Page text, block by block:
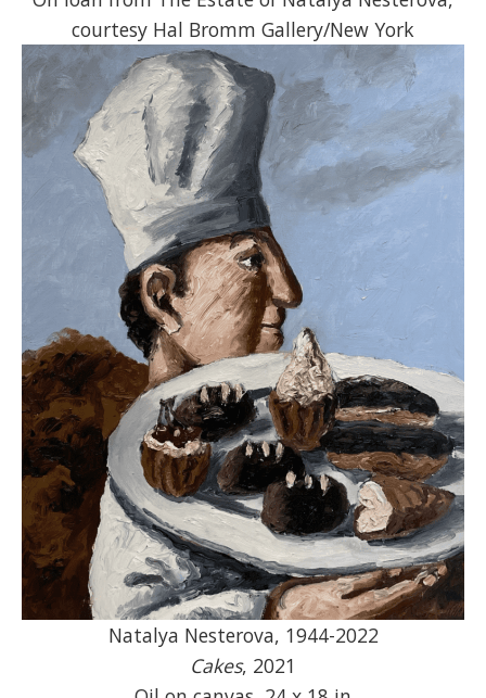
courtesy Hal Bromm Gallery/New York
Natalya Nesterova, 1944-2022
Cakes, 2021